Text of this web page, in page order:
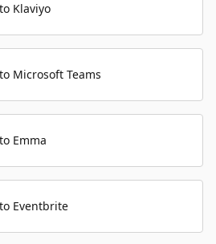
Klaviyo
Microsoft Teams
Emma
Eventbrite